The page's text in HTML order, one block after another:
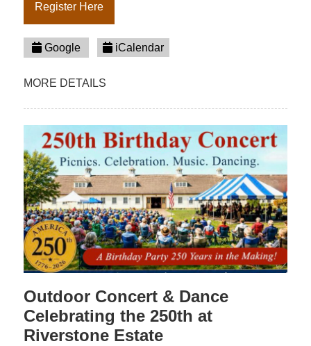
Register Here
Google iCalendar
MORE DETAILS
Outdoor Concert & Dance
Celebrating the 250th at
Riverstone Estate